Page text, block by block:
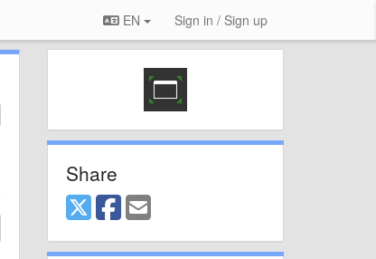
EN Sign in / Sign up
Share